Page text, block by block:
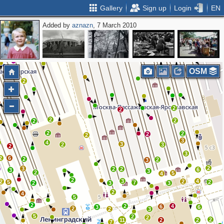
Gallery Sign up Login EN
Added byaznazn, 7 March 2010
2
2
6
11
7
3
2
5
5
2 5
2
4
2
2
3
2
3
4 2
2
2
2
2
3
2
2
2
3
3
2
3
7
3
3
2
2
2
2
2
2
2
3
3
6 4
2
2 2
2
6
6 2
2
4
2
5
4
3
3
2
2
2
OSM